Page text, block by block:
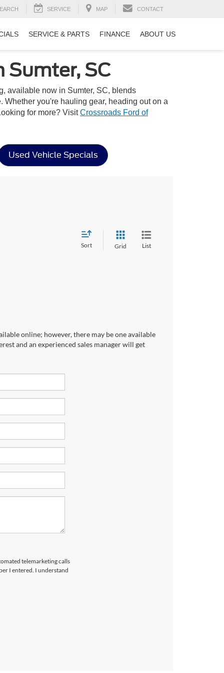
SERVICE MAP CONTACT
SERVICE & PARTS FINANCE ABOUT US
Sumter, SC
available now in Sumter, SC, blends
you're hauling gear, heading out on a
for more? VisitCrossroads Ford of
Used Vehicle Specials
Sort Grid List
online; however, there may be one available
and an experienced sales manager will get
telemarketing calls
I entered. I understand